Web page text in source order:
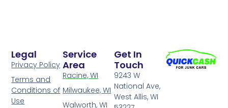
Service
Area
Racine, WI
Milwaukee, WI
Walworth, WI
Legal
Privacy Policy
Terms and
Conditions of
Use
Get In
Touch
9243 W
National Ave,
West Allis, WI